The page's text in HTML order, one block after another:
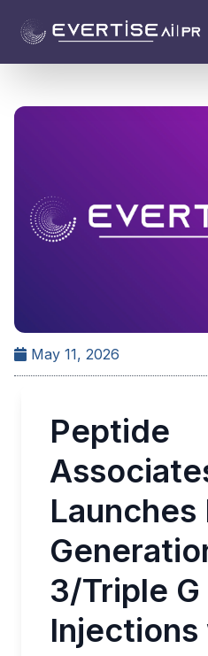
May 11, 2026
Peptide
3/Triple G
Injections